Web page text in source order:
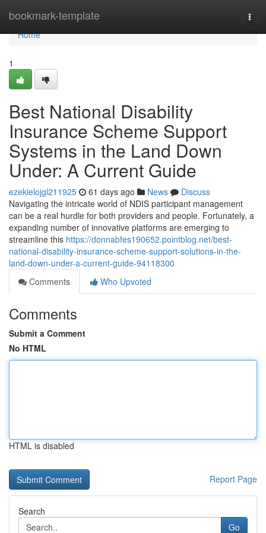
bookmark-template
Home
Home
1
Best National Disability
Insurance Scheme Support
Systems in the Land Down
Under: A Current Guide
ezekielojgl211925 61 days ago News
Discuss
Navigating the intricate world of NDIS participant management
can be a real hurdle for both providers and people. Fortunately, a
expanding number of innovative platforms are emerging to
streamline this https://donnabfes190652.pointblog.net/best-
national-disability-insurance-scheme-support-solutions-in-the-
land-down-under-a-current-guide-94118300
Comments
Who Upvoted
Comments
Submit a Comment
No HTML
HTML is disabled
Report Page
Search
Go